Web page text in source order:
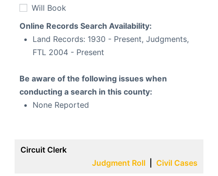
Will Book
Online Records Search Availability:
Land Records: 1930 - Present, Judgments,
FTL 2004 - Present
Be aware of the following issues when
conducting a search in this county:
None Reported
Circuit Clerk
Judgment Roll
Civil Cases